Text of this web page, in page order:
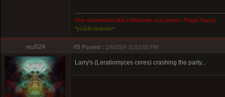
Sine experientia nihil sufficienter sciri potest -Roger Bacon
*γνῶθι σεαυτόν*
null24 #5 Posted : 1/6/2024 11:52:05 PM
Larry's (Leratiomyces ceres) crashing the party...